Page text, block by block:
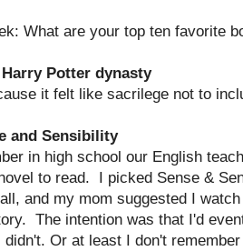
What are your top ten favorite
Harry Potter dynasty
it felt like sacrilege not to
and Sensibility
in high school our English
to read. I picked Sense &
and my mom suggested I
The intention was that I'd
didn't. Or at least I don't